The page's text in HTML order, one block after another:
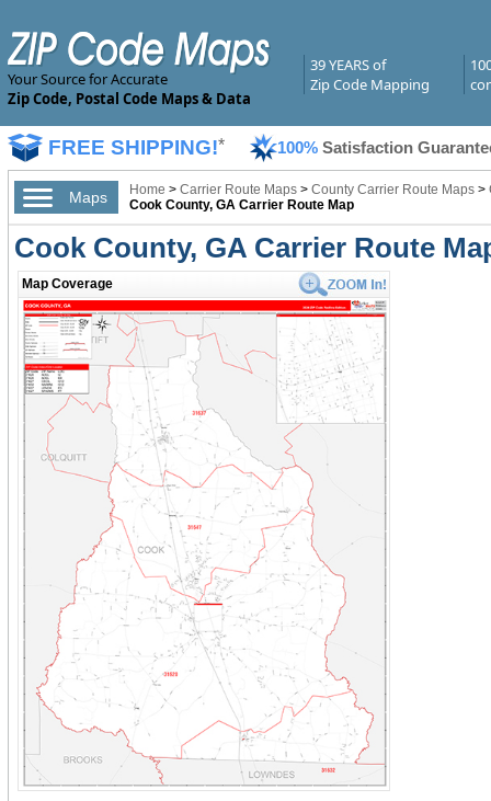
Your Source for Accurate
Zip Code, Postal Code Maps & Data
39 YEARS of
Zip Code Mapping
FREE SHIPPING!* 100% Satisfaction
Maps Home > Carrier Route Maps> County Carrier Route Maps>
Cook County, GA Carrier Route Map
Cook County, GA Carrier Route
Map Coverage